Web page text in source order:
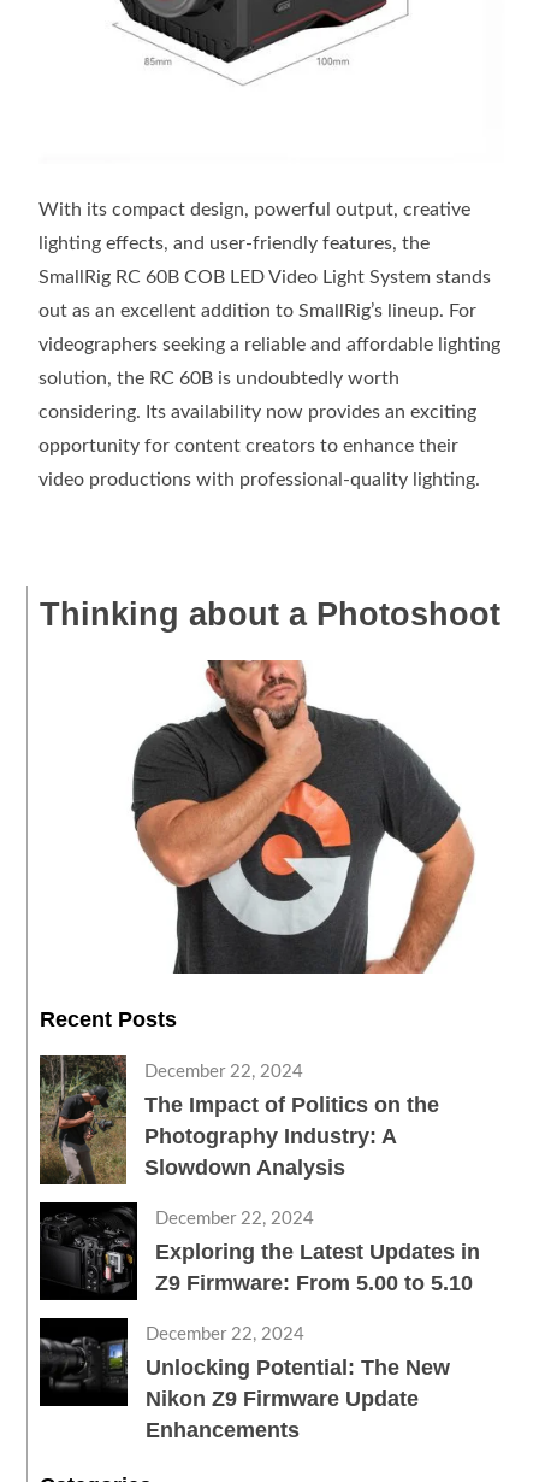
With its compact design, powerful output, creative
lighting effects, and user-friendly features, the
SmallRig RC 60B COB LED Video Light System stands
out as an excellent addition to SmallRig’s lineup. For
videographers seeking a reliable and affordable lighting
solution, the RC 60B is undoubtedly worth
considering. Its availability now provides an exciting
opportunity for content creators to enhance their
video productions with professional-quality lighting.
Thinking about a Photoshoot
Recent Posts
December 22, 2024
The Impact of Politics on the
Photography Industry: A
Slowdown Analysis
December 22, 2024
Exploring the Latest Updates in
Z9 Firmware: From 5.00 to 5.10
December 22, 2024
Unlocking Potential: The New
Nikon Z9 Firmware Update
Enhancements